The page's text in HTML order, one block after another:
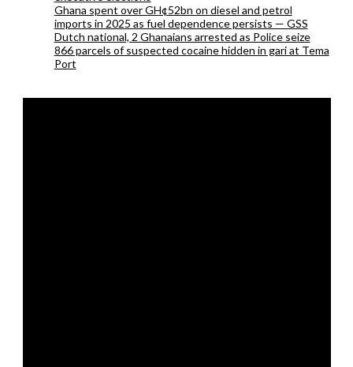
Ghana spent over GH¢52bn on diesel and petrol
imports in 2025 as fuel dependence persists — GSS
Dutch national, 2 Ghanaians arrested as Police seize
866 parcels of suspected cocaine hidden in gari at Tema
Port